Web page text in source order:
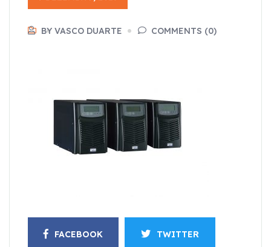
BY VASCO DUARTE COMMENTS (0)
FACEBOOK TWITTER